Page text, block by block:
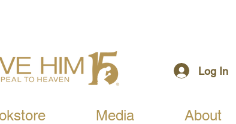
Log In
Media About